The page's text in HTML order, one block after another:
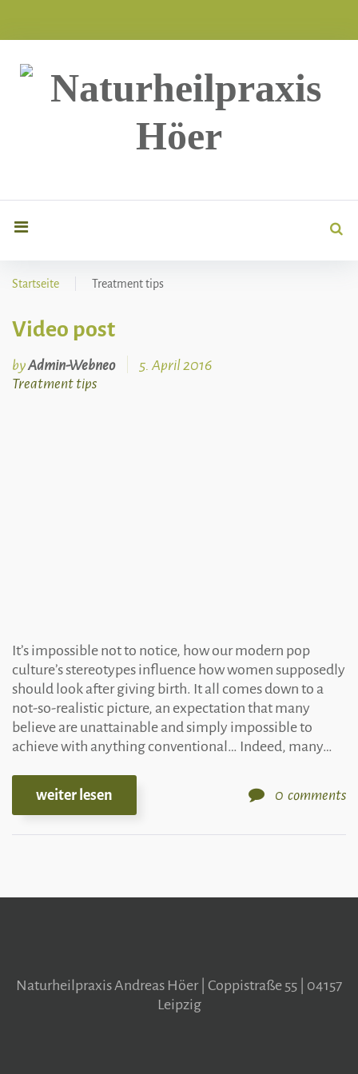
for:
Startseite Treatment tips
Kategorie:
Treatment
Video post
byAdmin-Webneo
5. April 2016
Treatment tips
It’s impossible not to notice, how our modern pop
culture’s stereotypes influence how women supposedly
should look after giving birth. It all comes down to a
not-so-realistic picture, an expectation that many
believe are unattainable and simply impossible to
achieve with anything conventional… Indeed, many…
weiter lesen 0 comments
Naturheilpraxis Andreas Höer | Coppistraße 55 | 04157
Leipzig